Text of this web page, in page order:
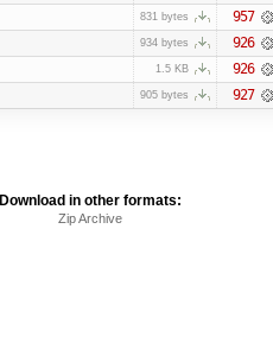
831 bytes 957
934 bytes 926
1.5 KB 926
905 bytes 927
Download in other formats:
Zip Archive